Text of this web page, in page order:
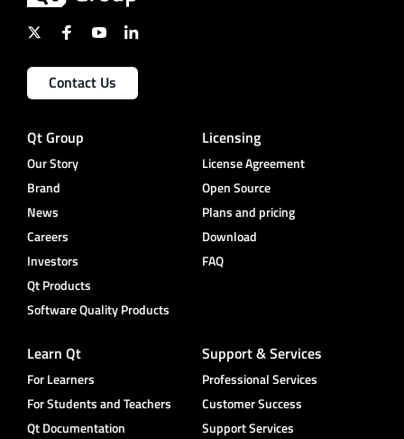
Contact Us
Qt Group
Our Story
Brand
News
Careers
Investors
Qt Products
Software Quality Products
Licensing
License Agreement
Open Source
Plans and pricing
Download
FAQ
Learn Qt
For Learners
For Students and Teachers
Qt Documentation
Support & Services
Professional Services
Customer Success
Support Services